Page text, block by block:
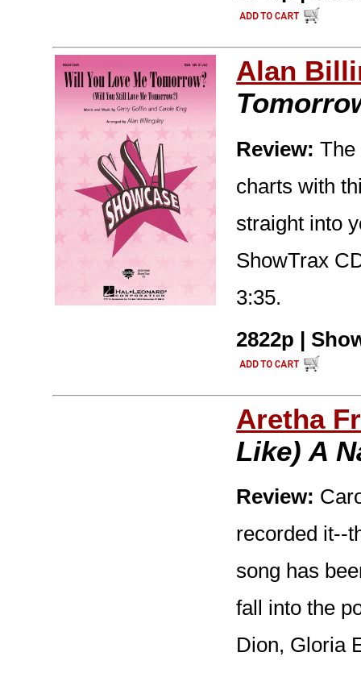
Alan
Review: The
charts with
straight into
ShowTrax
3:35.
2822p |
Aretha
Like) A
Review:
recorded it--
song has
fall into the
Dion, Gloria